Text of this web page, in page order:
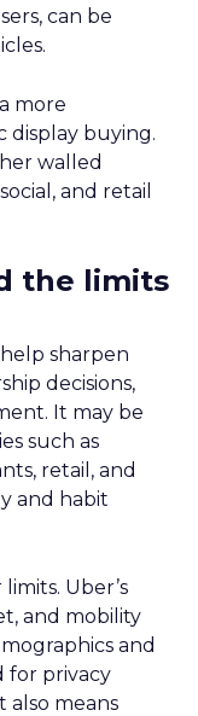
can be
more
display buying.
walled
and retail
the limits
sharpen
decisions,
It may be
such as
retail, and
and habit
Uber’s
and mobility
and
for privacy
also means